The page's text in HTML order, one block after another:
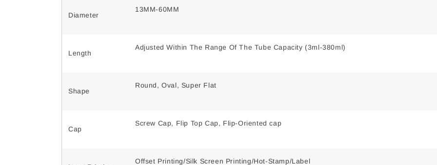
Diameter
13MM-60MM
Length
Adjusted Within The Range Of The Tube Capacity (3ml-380ml)
Shape
Round, Oval, Super Flat
Cap
Screw Cap, Flip Top Cap, Flip-Oriented cap
Offset Printing/Silk Screen Printing/Hot-Stamp/Label